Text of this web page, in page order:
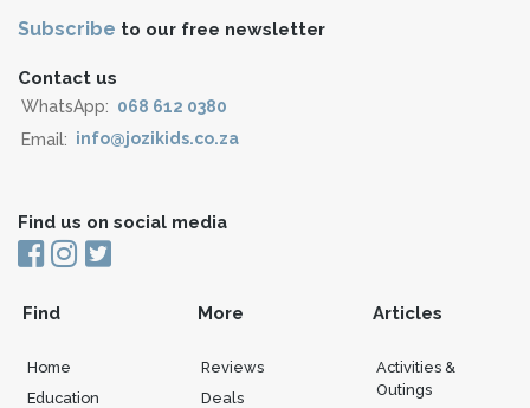
Subscribe to our free newsletter
Contact us
WhatsApp: 068 612 0380
Email: info@jozikids.co.za
Find us on social media
Find
Home
Education
More
Reviews
Deals
Articles
Activities &
Outings